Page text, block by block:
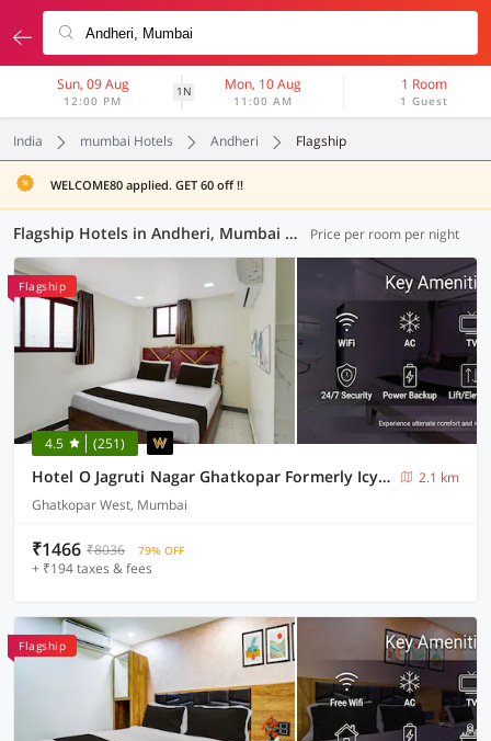
Sun, 09 Aug
12:00 PM
1N Mon, 10 Aug
11:00 AM
1 Room
1 Guest
India mumbai Hotels Andheri Flagship
WELCOME80 applied. GET 60 off !!
Flagship Hotels in Andheri, Mumbai (21 OYOs) Price per room per night
Flagship
4.5 (251)
Hotel O Jagruti Nagar Ghatkopar Formerly Icy Cool
2.1 km
Ghatkopar West, Mumbai
₹1466 ₹8036 79% OFF
+ ₹194 taxes & fees
Flagship